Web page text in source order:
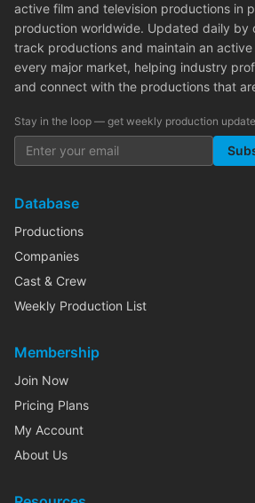
active film and television productions in
production worldwide. Updated daily by
track productions and maintain an
every major market, helping industry
and connect with the productions that
Stay in the loop — get weekly production
Database
Productions
Companies
Cast & Crew
Weekly Production List
Membership
Join Now
Pricing Plans
My Account
About Us